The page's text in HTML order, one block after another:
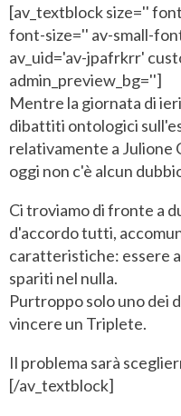
[av_textblock size=''
font-size='' av-small-
av_uid='av-jpafrkrr'
admin_preview_bg='']
Mentre la giornata di
dibattiti ontologici
relativamente a Julione
oggi non c'è alcun
Ci troviamo di fronte a
d'accordo tutti,
caratteristiche: essere
spariti nel nulla.
Purtroppo solo uno dei
vincere un Triplete.
Il problema sarà
[/av_textblock]